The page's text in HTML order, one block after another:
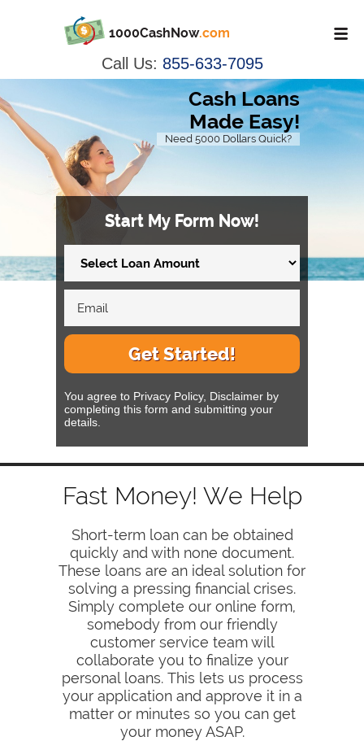
1000CashNow.com
Call Us: 855-633-7095
Cash Loans
Made Easy!
Need 5000 Dollars Quick?
Start My Form Now!
Get Started!
You agree to Privacy Policy, Disclaimer by
completing this form and submitting your
details.
Fast Money! We Help
Short-term loan can be obtained
quickly and with none document.
These loans are an ideal solution for
solving a pressing financial crises.
Simply complete our online form,
somebody from our friendly
customer service team will
collaborate you to finalize your
personal loans. This lets us process
your application and approve it in a
matter or minutes so you can get
your money ASAP.